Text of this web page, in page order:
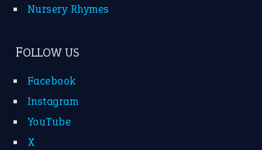
Nursery Rhymes
FOLLOW US
Facebook
Instagram
YouTube
X